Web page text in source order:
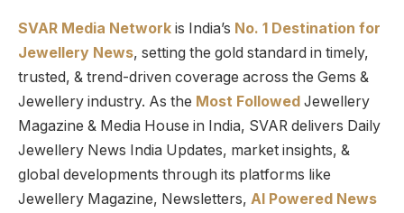
SVAR Media Network is India’s No. 1 Destination for
Jewellery News, setting the gold standard in timely,
trusted, & trend-driven coverage across the Gems &
Jewellery industry. As the Most Followed Jewellery
Magazine & Media House in India, SVAR delivers Daily
Jewellery News India Updates, market insights, &
global developments through its platforms like
Jewellery Magazine, Newsletters, AI Powered News